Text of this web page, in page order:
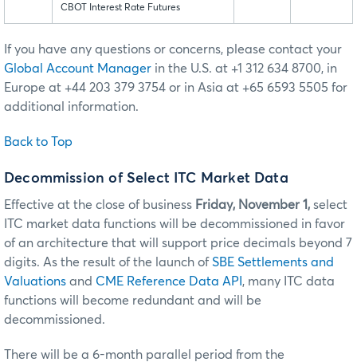
CBOT Interest Rate Futures
If you have any questions or concerns, please contact your
Global Account Manager in the U.S. at +1 312 634 8700, in
Europe at +44 203 379 3754 or in Asia at +65 6593 5505 for
additional information.
Back to Top
Decommission of Select ITC Market Data
Effective at the close of business Friday, November 1, select
ITC market data functions will be decommissioned in favor
of an architecture that will support price decimals beyond 7
digits. As the result of the launch ofSBE Settlements and
Valuations and CME Reference Data API , many ITC data
functions will become redundant and will be
decommissioned.
There will be a 6-month parallel period from the